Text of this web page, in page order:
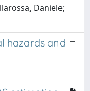
Daniele;
hazards and